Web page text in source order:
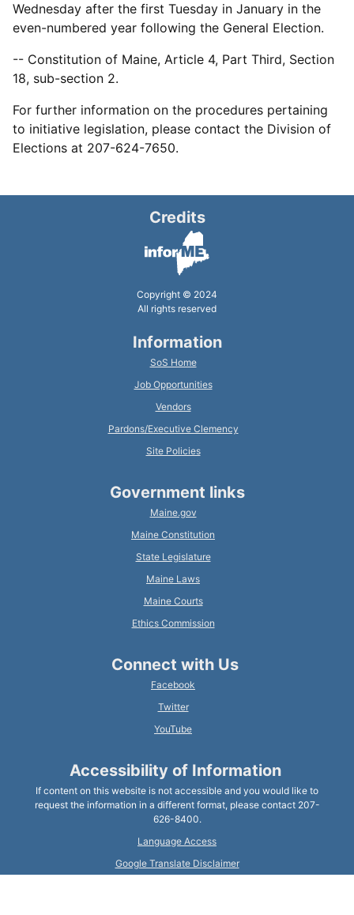
Wednesday after the first Tuesday in January in the
even-numbered year following the General Election.
-- Constitution of Maine, Article 4, Part Third, Section
18, sub-section 2.
For further information on the procedures pertaining
to initiative legislation, please contact the Division of
Elections at 207-624-7650.
Credits
Copyright © 2024
All rights reserved
Information
SoS Home
Job Opportunities
Vendors
Pardons/Executive Clemency
Site Policies
Government links
Maine.gov
Maine Constitution
State Legislature
Maine Laws
Maine Courts
Ethics Commission
Connect with Us
Facebook
Twitter
YouTube
Accessibility of Information
If content on this website is not accessible and you would like to
request the information in a different format, please contact 207-
626-8400.
Language Access
Google Translate Disclaimer